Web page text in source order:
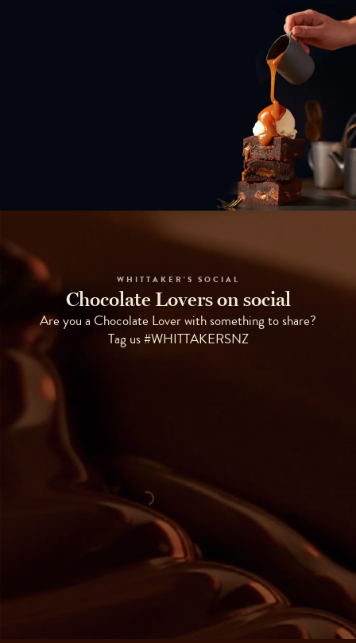
WHITTAKER'S SOCIAL
Chocolate Lovers on social
Are you a Chocolate Lover with something to share?
Tag us #WHITTAKERSNZ